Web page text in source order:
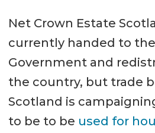
Net Crown Estate
currently handed to
Government and
the country, but trade
Scotland is
to be to be used for